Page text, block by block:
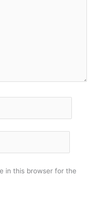
in this browser for the